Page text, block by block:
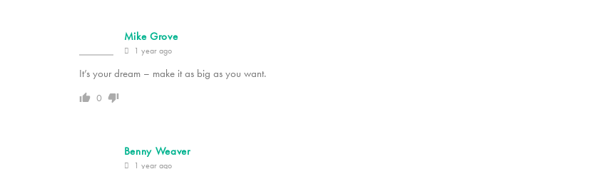
Mike Grove
1 year ago
It’s your dream – make it as big as you want.
0
Benny Weaver
1 year ago